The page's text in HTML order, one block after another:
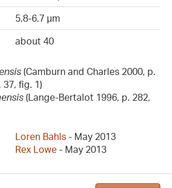
5.8-6.7 µm
about 40
(Camburn and Charles 2000, p.
37, fig. 1)
(Lange-Bertalot 1996, p. 282,
Loren Bahls - May 2013
Rex Lowe - May 2013